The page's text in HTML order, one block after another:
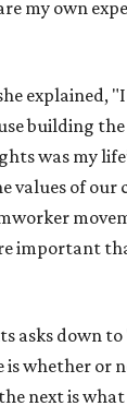
asks down to
next is
own ideas,
by sharing
consider
nearby
Water
simply